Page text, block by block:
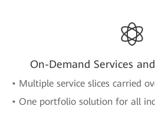
On-Demand Services
• Multiple service slices carried
• One portfolio solution for all